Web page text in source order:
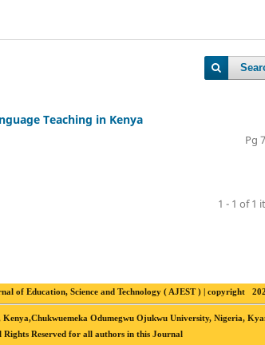
Teaching in Kenya
Pg
1 - 1 of 1
of Education, Science and Technology ( AJEST ) | copyright
Odumegwu Ojukwu University, Nigeria,
Rights Reserved for all authors in this Journal